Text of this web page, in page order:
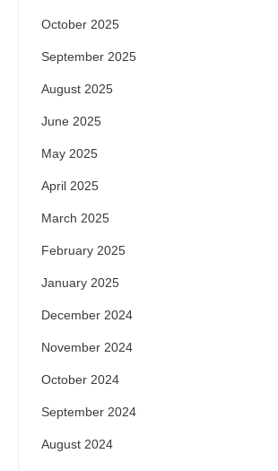
October 2025
September 2025
August 2025
June 2025
May 2025
April 2025
March 2025
February 2025
January 2025
December 2024
November 2024
October 2024
September 2024
August 2024